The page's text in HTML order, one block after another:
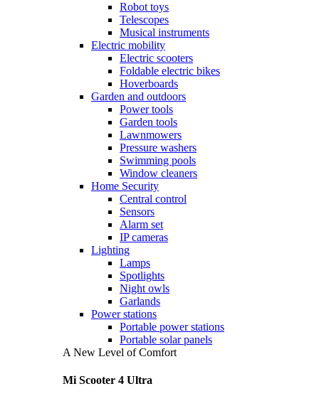
Robot toys
Telescopes
Musical instruments
Electric mobility
Electric scooters
Foldable electric bikes
Hoverboards
Garden and outdoors
Power tools
Garden tools
Lawnmowers
Pressure washers
Swimming pools
Window cleaners
Home Security
Central control
Sensors
Alarm set
IP cameras
Lighting
Lamps
Spotlights
Night owls
Garlands
Power stations
Portable power stations
Portable solar panels
A New Level of Comfort
Mi Scooter 4 Ultra